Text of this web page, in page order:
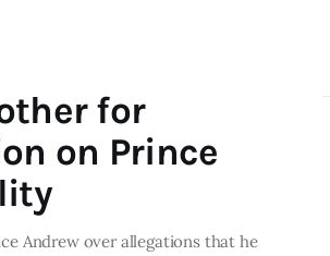
for
on Prince
Andrew over allegations that he